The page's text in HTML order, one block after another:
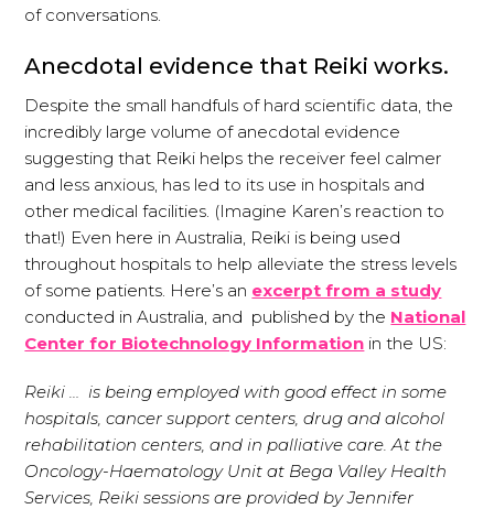
of conversations.
Anecdotal evidence that Reiki works.
Despite the small handfuls of hard scientific data, the
incredibly large volume of anecdotal evidence
suggesting that Reiki helps the receiver feel calmer
and less anxious, has led to its use in hospitals and
other medical facilities. (Imagine Karen’s reaction to
that!) Even here in Australia, Reiki is being used
throughout hospitals to help alleviate the stress levels
of some patients. Here’s an excerpt from a study
conducted in Australia, and published by the National
Center for Biotechnology Information in the US:
Reiki … is being employed with good effect in some
hospitals, cancer support centers, drug and alcohol
rehabilitation centers, and in palliative care. At the
Oncology-Haematology Unit at Bega Valley Health
Services, Reiki sessions are provided by Jennifer